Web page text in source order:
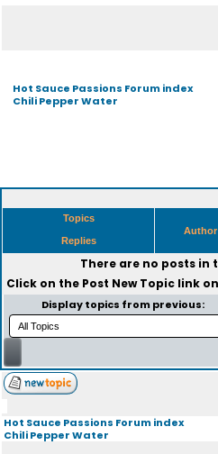
Hot Sauce Passions Forum index
Chili Pepper Water
Topics
Replies
Author
There are no posts in
Click on the Post New Topiclink
Display topics from previous:
Hot Sauce Passions Forum index
Chili Pepper Water